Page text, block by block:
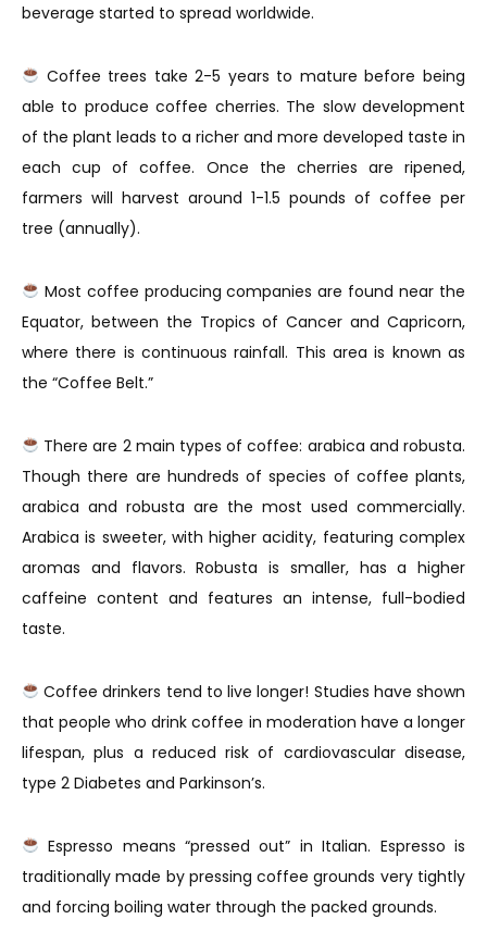
beverage started to spread worldwide.
Coffee trees take 2-5 years to mature before being
able to produce coffee cherries. The slow development
of the plant leads to a richer and more developed taste in
each cup of coffee. Once the cherries are ripened,
farmers will harvest around 1-1.5 pounds of coffee per
tree (annually).
Most coffee producing companies are found near the
Equator, between the Tropics of Cancer and Capricorn,
where there is continuous rainfall. This area is known as
the “Coffee Belt.”
There are 2 main types of coffee: arabica and robusta.
Though there are hundreds of species of coffee plants,
arabica and robusta are the most used commercially.
Arabica is sweeter, with higher acidity, featuring complex
aromas and flavors. Robusta is smaller, has a higher
caffeine content and features an intense, full-bodied
taste.
Coffee drinkers tend to live longer! Studies have shown
that people who drink coffee in moderation have a longer
lifespan, plus a reduced risk of cardiovascular disease,
type 2 Diabetes and Parkinson’s.
Espresso means “pressed out” in Italian. Espresso is
traditionally made by pressing coffee grounds very tightly
and forcing boiling water through the packed grounds.